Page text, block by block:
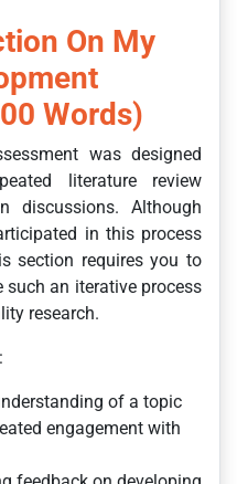
On My
Words)
was designed
literature review
discussions. Although
in this process
section requires you to
an iterative process
research.
of a topic
engagement with